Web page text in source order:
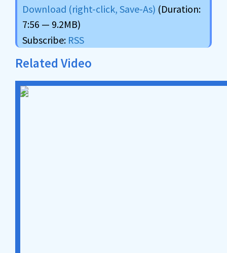
Download (right-click, Save-As) (Duration:
7:56 — 9.2MB)
Subscribe: RSS
Related Video